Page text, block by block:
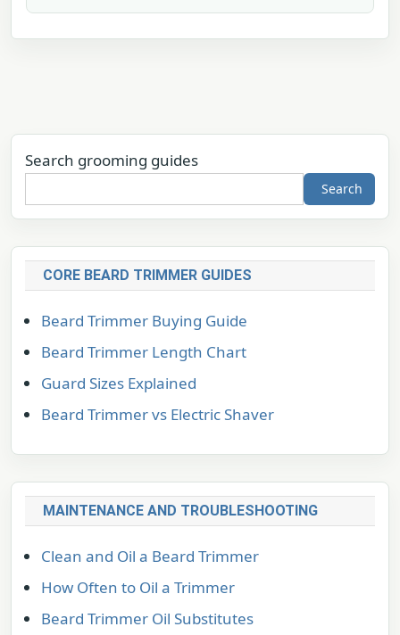
Search grooming guides
Search
CORE BEARD TRIMMER GUIDES
Beard Trimmer Buying Guide
Beard Trimmer Length Chart
Guard Sizes Explained
Beard Trimmer vs Electric Shaver
MAINTENANCE AND TROUBLESHOOTING
Clean and Oil a Beard Trimmer
How Often to Oil a Trimmer
Beard Trimmer Oil Substitutes